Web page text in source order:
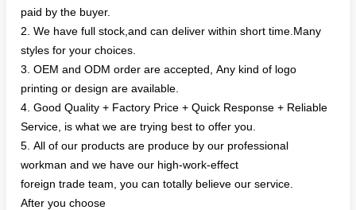
paid by the buyer.
2. We have full stock,and can deliver within short time.Many
styles for your choices.
3. OEM and ODM order are accepted, Any kind of logo
printing or design are available.
4. Good Quality + Factory Price + Quick Response + Reliable
Service, is what we are trying best to offer you.
5. All of our products are produce by our professional
workman and we have our high-work-effect
foreign trade team, you can totally believe our service.
After you choose